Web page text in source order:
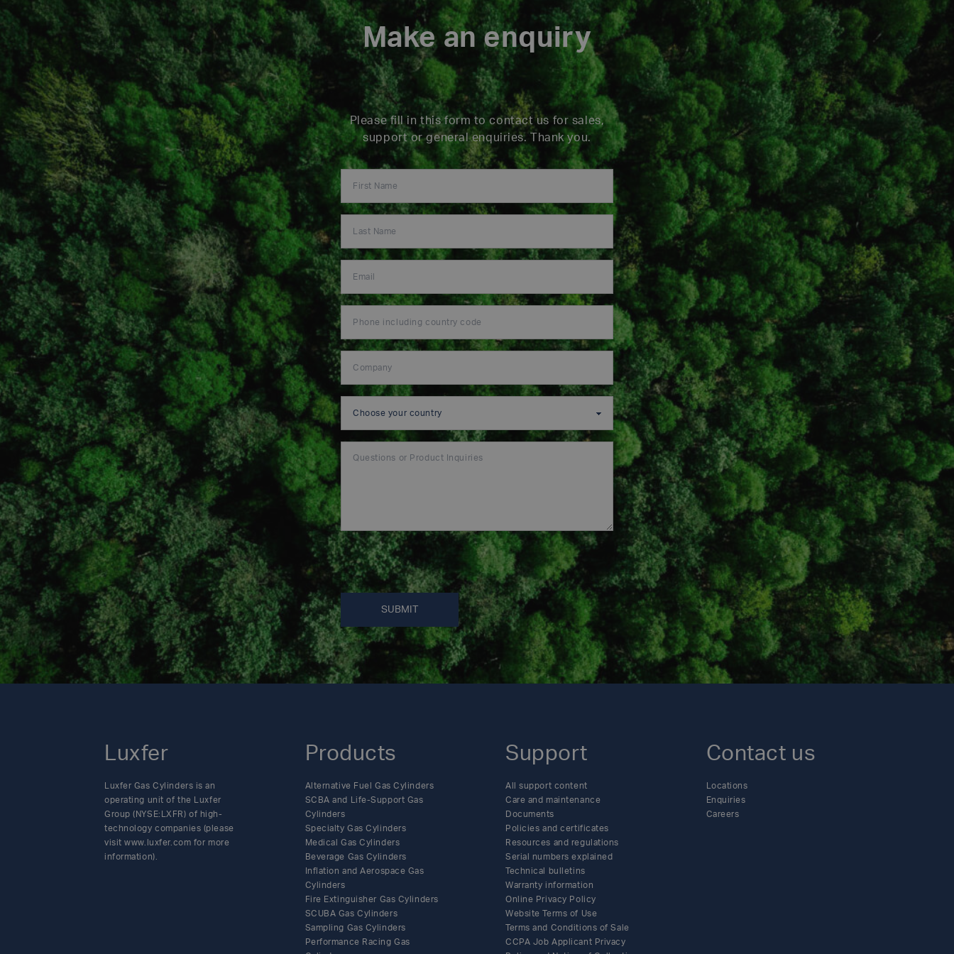
Make an enquiry
Please fill in this form to contact us for sales,
support or general enquiries. Thank you.
SUBMIT
Luxfer
Luxfer Gas Cylinders is an
operating unit of the Luxfer
Group (NYSE:LXFR) of high-
technology companies (please
visit www.luxfer.com for more
information).
Products
Alternative Fuel Gas Cylinders
SCBA and Life-Support Gas
Cylinders
Specialty Gas Cylinders
Medical Gas Cylinders
Beverage Gas Cylinders
Inflation and Aerospace Gas
Cylinders
Fire Extinguisher Gas Cylinders
SCUBA Gas Cylinders
Sampling Gas Cylinders
Performance Racing Gas
Support
All support content
Care and maintenance
Documents
Policies and certificates
Resources and regulations
Serial numbers explained
Technical bulletins
Warranty information
Online Privacy Policy
Website Terms of Use
Terms and Conditions of Sale
CCPA Job Applicant Privacy
Contact us
Locations
Enquiries
Careers